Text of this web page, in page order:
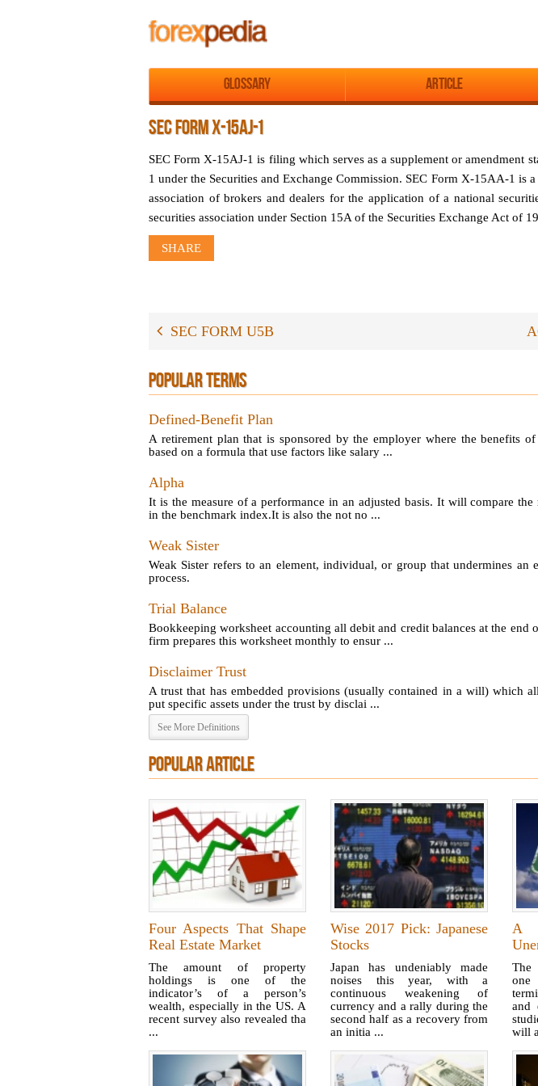
Glossary Article
SEC FORM X-15AJ-1
SEC Form X-15AJ-1 is filing which serves as a supplement or amendment
1 under the Securities and Exchange Commission. SEC Form X-15AA-1 is
association of brokers and dealers for the application of a national
securities association under Section 15A of the Securities Exchange Act of
SHARE
SEC FORM U5B
POPULAR TERMS
Defined-Benefit Plan
A retirement plan that is sponsored by the employer where the benefits of
based on a formula that use factors like salary ...
Alpha
It is the measure of a performance in an adjusted basis. It will compare the
in the benchmark index.It is also the not no ...
Weak Sister
Weak Sister refers to an element, individual, or group that undermines an
process.
Trial Balance
Bookkeeping worksheet accounting all debit and credit balances at the end
firm prepares this worksheet monthly to ensur ...
Disclaimer Trust
A trust that has embedded provisions (usually contained in a will) which
put specific assets under the trust by disclai ...
See More Definitions
POPULAR ARTICLE
Four Aspects That Shape
Real Estate Market
The amount of property
holdings is one of the
indicator’s of a person’s
wealth, especially in the US. A
recent survey also revealed tha
...
Wise 2017 Pick: Japanese
Stocks
Japan has undeniably made
noises this year, with a
continuous weakening of
currency and a rally during the
second half as a recovery from
an initia ...
A
The
and
will